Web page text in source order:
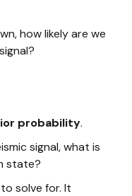
how likely are we
probability.
signal, what is
state?
solve for. It